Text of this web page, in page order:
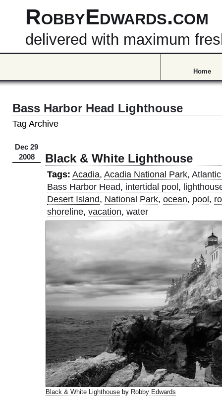
RobbyEdwards.com
delivered with maximum
Home
Bass Harbor Head Lighthouse
Tag Archive
Dec 29
2008
Black & White Lighthouse
Tags: Acadia, Acadia National Park,
Bass Harbor Head, intertidal pool,
Desert Island, National Park, ocean, pool,
shoreline, vacation, water
Black & White Lighthouseby Robby Edwards